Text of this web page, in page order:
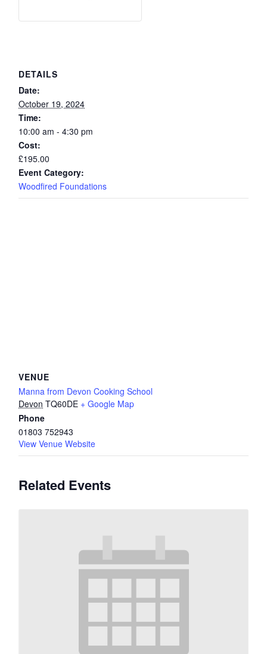
DETAILS
Date:
October 19, 2024
Time:
10:00 am - 4:30 pm
Cost:
£195.00
Event Category:
Woodfired Foundations
VENUE
Manna from Devon Cooking School
Devon TQ60DE + Google Map
Phone
01803 752943
View Venue Website
Related Events